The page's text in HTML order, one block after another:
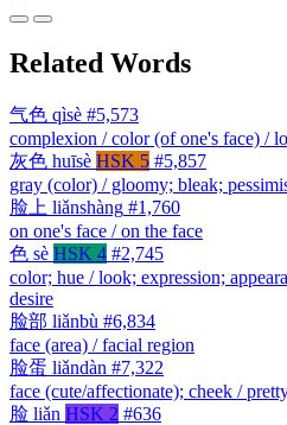
Related Words
气色 qìsè #5,573
complexion / color (of one's face) /
灰色 huīsè HSK 5 #5,857
gray (color) / gloomy; bleak;
脸上 liǎnshàng #1,760
on one's face / on the face
色 sè HSK 4 #2,745
color; hue / look; expression;
desire
脸部 liǎnbù #6,834
face (area) / facial region
脸蛋 liǎndàn #7,322
face (cute/affectionate); cheek /
脸 liǎn HSK 2 #636